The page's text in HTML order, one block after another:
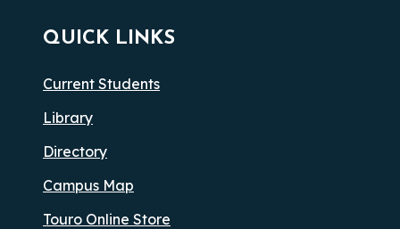
QUICK LINKS
Current Students
Library
Directory
Campus Map
Touro Online Store